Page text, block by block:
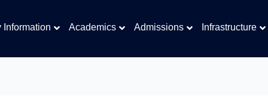
Information Academics Admissions Infrastructure